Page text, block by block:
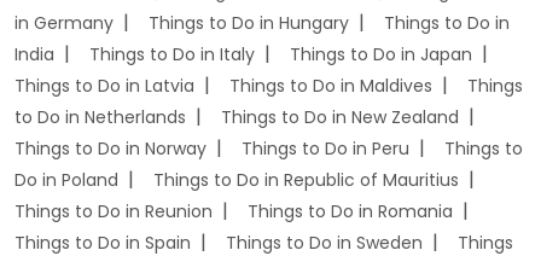
in Germany
Things to Do in Hungary
Things to Do in
India
Things to Do in Italy
Things to Do in Japan
Things to Do in Latvia
Things to Do in Maldives
Things
to Do in Netherlands
Things to Do in New Zealand
Things to Do in Norway
Things to Do in Peru
Things to
Do in Poland
Things to Do in Republic of Mauritius
Things to Do in Reunion
Things to Do in Romania
Things to Do in Spain
Things to Do in Sweden
Things